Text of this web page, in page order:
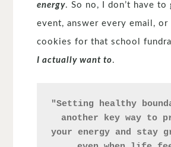
energy. So no, I don’t have
event, answer every email, or
cookies for that school
I actually want to.
"Setting healthy
another key way to
your energy and stay